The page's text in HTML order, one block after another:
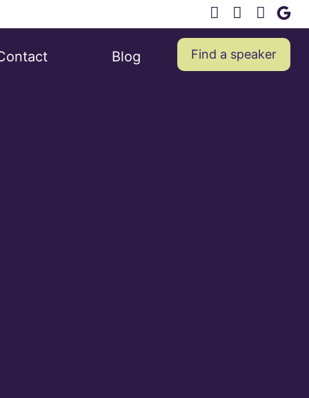
Blog Find a speaker